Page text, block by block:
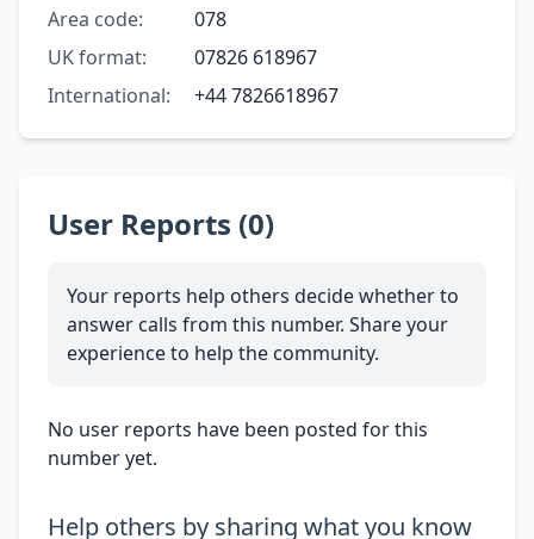
Area code:
078
UK format:
07826 618967
International:
+44 7826618967
User Reports (0)
Your reports help others decide whether to
answer calls from this number. Share your
experience to help the community.
No user reports have been posted for this
number yet.
Help others by sharing what you know